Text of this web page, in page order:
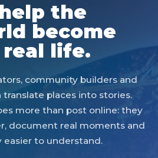
the
become
life.
community builders and
translate places into stories.
more than post online: they
document real moments and
to understand.